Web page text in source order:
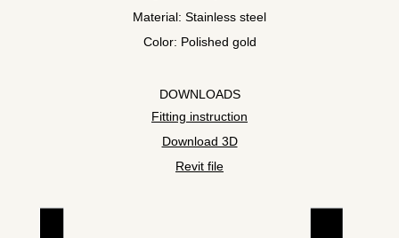
Material: Stainless steel
Color: Polished gold
DOWNLOADS
Fitting instruction
Download 3D
Revit file